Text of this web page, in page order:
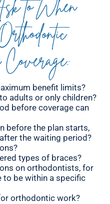
benefit limits?
adults or only children?
before coverage can
before the plan starts,
the waiting period?
types of braces?
on orthodontists, for
to be within a specific
orthodontic work?